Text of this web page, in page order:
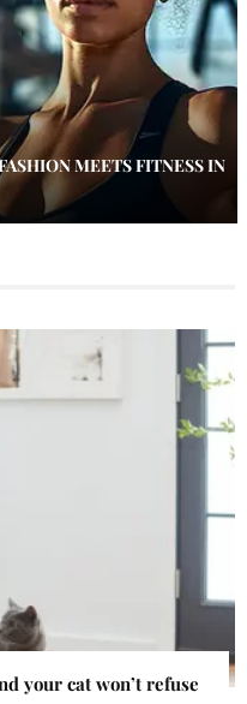
MEETS FITNESS IN
your cat won’t refuse